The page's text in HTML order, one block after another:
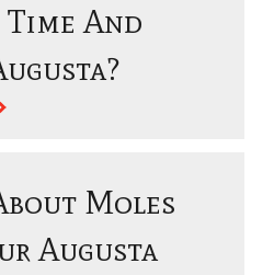
And
Moles
Augusta